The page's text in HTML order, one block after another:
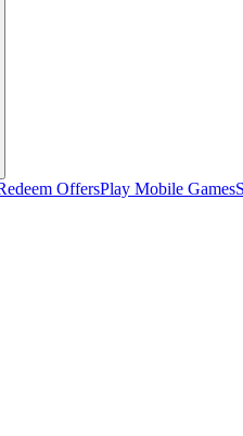
OffersPlay Mobile Games